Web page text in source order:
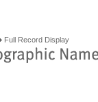
Full Record Display